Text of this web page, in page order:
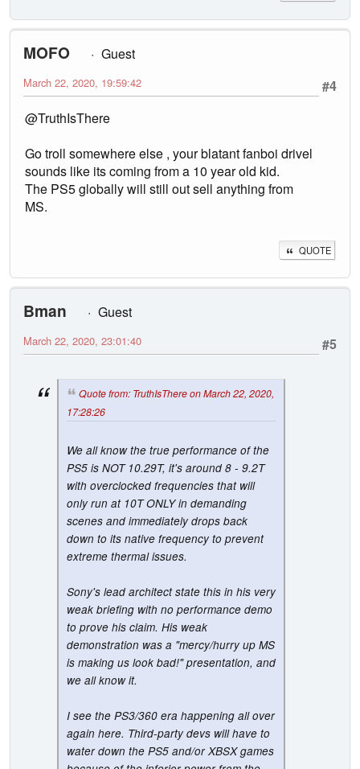
MOFO
Guest
#4
March 22, 2020, 19:59:42
@TruthIsThere
Go troll somewhere else , your blatant fanboi drivel
sounds like its coming from a 10 year old kid.
The PS5 globally will still out sell anything from
MS.
QUOTE
Bman
Guest
#5
March 22, 2020, 23:01:40
Quote from: TruthIsThere on March 22, 2020,
17:28:26
We all know the true performance of the
PS5 is NOT 10.29T, it's around 8 - 9.2T
with overclocked frequencies that will
only run at 10T ONLY in demanding
scenes and immediately drops back
down to its native frequency to prevent
extreme thermal issues.
Sony's lead architect state this in his very
weak briefing with no performance demo
to prove his claim. His weak
demonstration was a "mercy/hurry up MS
is making us look bad!" presentation, and
we all know it.
I see the PS3/360 era happening all over
again here. Third-party devs will have to
water down the PS5 and/or XBSX games